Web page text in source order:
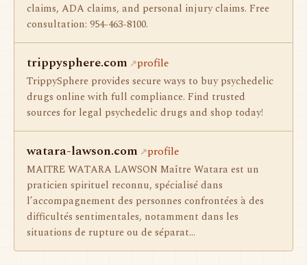
claims, ADA claims, and personal injury claims. Free
consultation: 954-463-8100.
trippysphere.com profile
TrippySphere provides secure ways to buy psychedelic
drugs online with full compliance. Find trusted
sources for legal psychedelic drugs and shop today!
watara-lawson.com profile
MAITRE WATARA LAWSON Maître Watara est un
praticien spirituel reconnu, spécialisé dans
l’accompagnement des personnes confrontées à des
difficultés sentimentales, notamment dans les
situations de rupture ou de séparat…